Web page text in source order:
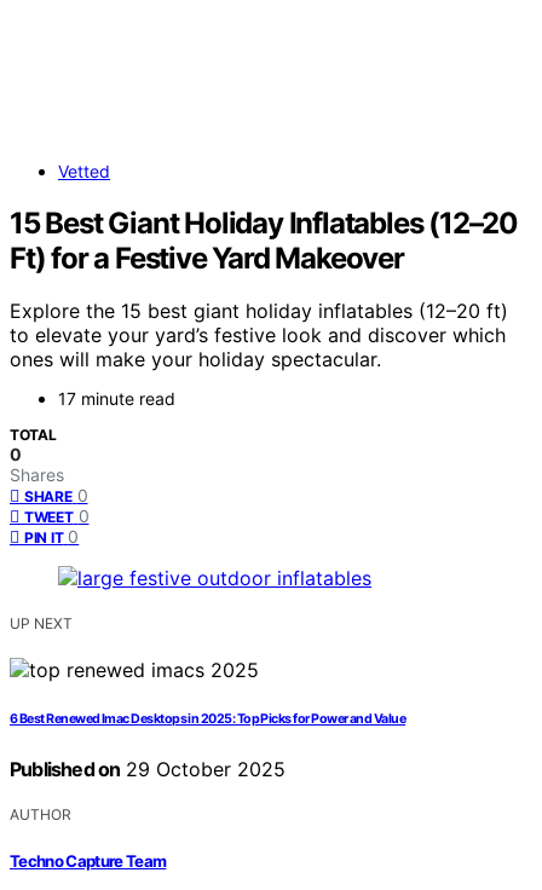
Vetted
15 Best Giant Holiday Inflatables (12–20
Ft) for a Festive Yard Makeover
Explore the 15 best giant holiday inflatables (12–20 ft)
to elevate your yard’s festive look and discover which
ones will make your holiday spectacular.
17 minute read
TOTAL
0
Shares
SHARE 0
TWEET 0
PIN IT 0
UP NEXT
6 Best Renewed Imac Desktops in 2025: Top Picks for Power and Value
Published on 29 October 2025
AUTHOR
Techno Capture Team